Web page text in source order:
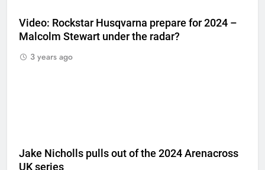
Video: Rockstar Husqvarna prepare for 2024 –
Malcolm Stewart under the radar?
3 years ago
Jake Nicholls pulls out of the 2024 Arenacross
UK series